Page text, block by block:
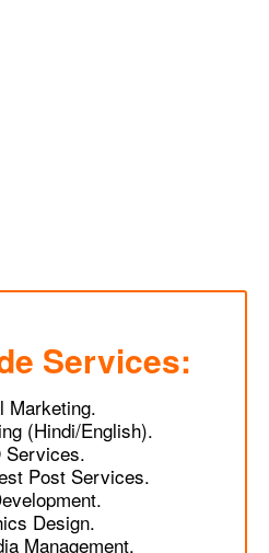
Services:
Marketing.
(Hindi/English).
Services.
Post Services.
Design.
Management.